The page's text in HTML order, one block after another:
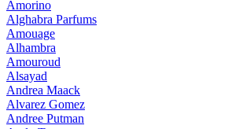
Amorino
Alghabra Parfums
Amouage
Alhambra
Amouroud
Alsayad
Andrea Maack
Alvarez Gomez
Andree Putman